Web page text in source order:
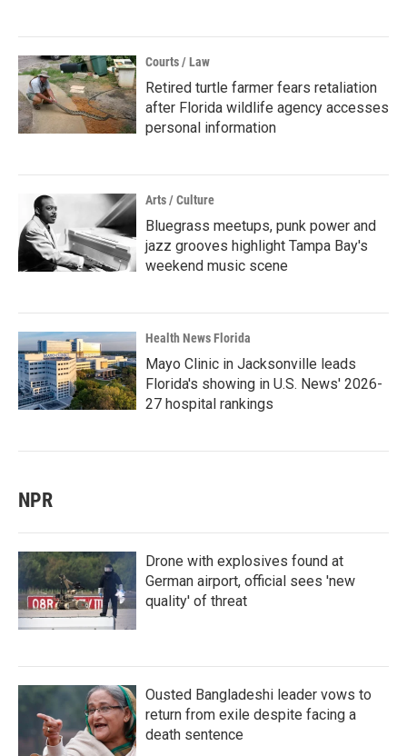
Courts / Law
Retired turtle farmer fears retaliation
after Florida wildlife agency accesses
personal information
Arts / Culture
Bluegrass meetups, punk power and
jazz grooves highlight Tampa Bay's
weekend music scene
Health News Florida
Mayo Clinic in Jacksonville leads
Florida's showing in U.S. News' 2026-
27 hospital rankings
NPR
Drone with explosives found at
German airport, official sees 'new
quality' of threat
Ousted Bangladeshi leader vows to
return from exile despite facing a
death sentence